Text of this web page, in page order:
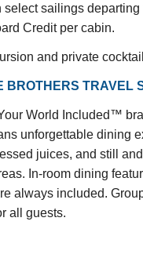
sailings
Credit per cabin.
and private
BROTHERS TRAVEL
World Included™
unforgettable dining
juices, and still
In-room dining
always included.
all guests.